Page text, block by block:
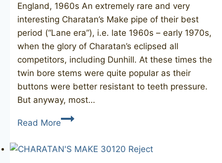
England, 1960s An extremely rare and very
interesting Charatan’s Make pipe of their best
period (“Lane era”), i.e. late 1960s – early 1970s,
when the glory of Charatan’s eclipsed all
competitors, including Dunhill. At these times the
twin bore stems were quite popular as their
buttons were better resistant to teeth pressure.
But anyway, most…
Read MoreCHARATAN’S
Special